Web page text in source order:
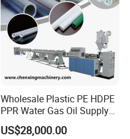
Wholesale Plastic PE HDPE
PPR Water Gas Oil Supply
Pipe Tube Extrusion
Production Line Single
US$28,000.00